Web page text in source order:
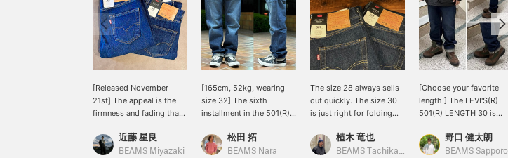
[Released November
21st] The appeal is the
firmness and fading that
The dark blue creates a
clean look with a white T-
近藤 星良
BEAMS Miyazaki
[165cm, 52kg, wearing
size 32] The sixth
installment in the 501(R)
series! Inspired by early
'90s skate culture, these
松田 拓
BEAMS Nara
The size 28 always sells
out quickly. The size 30
is just right for folding
will vary depending on
how you want to wear it.
植木 竜也
BEAMS Tachikawa
[Choose your favorite
length!] The LEVI'S(R)
501(R) LENGTH 30 is
This hugely popular
BEAMS LIMITED EDITION
野口 健太朗
BEAMS Sapporo